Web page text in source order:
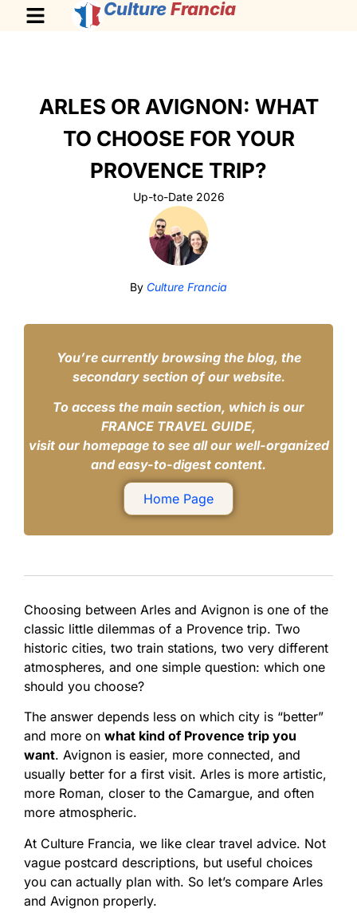
Culture Francia
ARLES OR AVIGNON: WHAT
TO CHOOSE FOR YOUR
PROVENCE TRIP?
Up-to-Date 2026
By Culture Francia
You’re currently browsing the blog, the
secondary section of our website.
To access the main section, which is our
FRANCE TRAVEL GUIDE,
visit our homepage to see all our well-organized
and easy-to-digest content.
Home Page
Choosing between Arles and Avignon is one of the
classic little dilemmas of a Provence trip. Two
historic cities, two train stations, two very different
atmospheres, and one simple question: which one
should you choose?
The answer depends less on which city is “better”
and more on what kind of Provence trip you
want. Avignon is easier, more connected, and
usually better for a first visit. Arles is more artistic,
more Roman, closer to the Camargue, and often
more atmospheric.
At Culture Francia, we like clear travel advice. Not
vague postcard descriptions, but useful choices
you can actually plan with. So let’s compare Arles
and Avignon properly.